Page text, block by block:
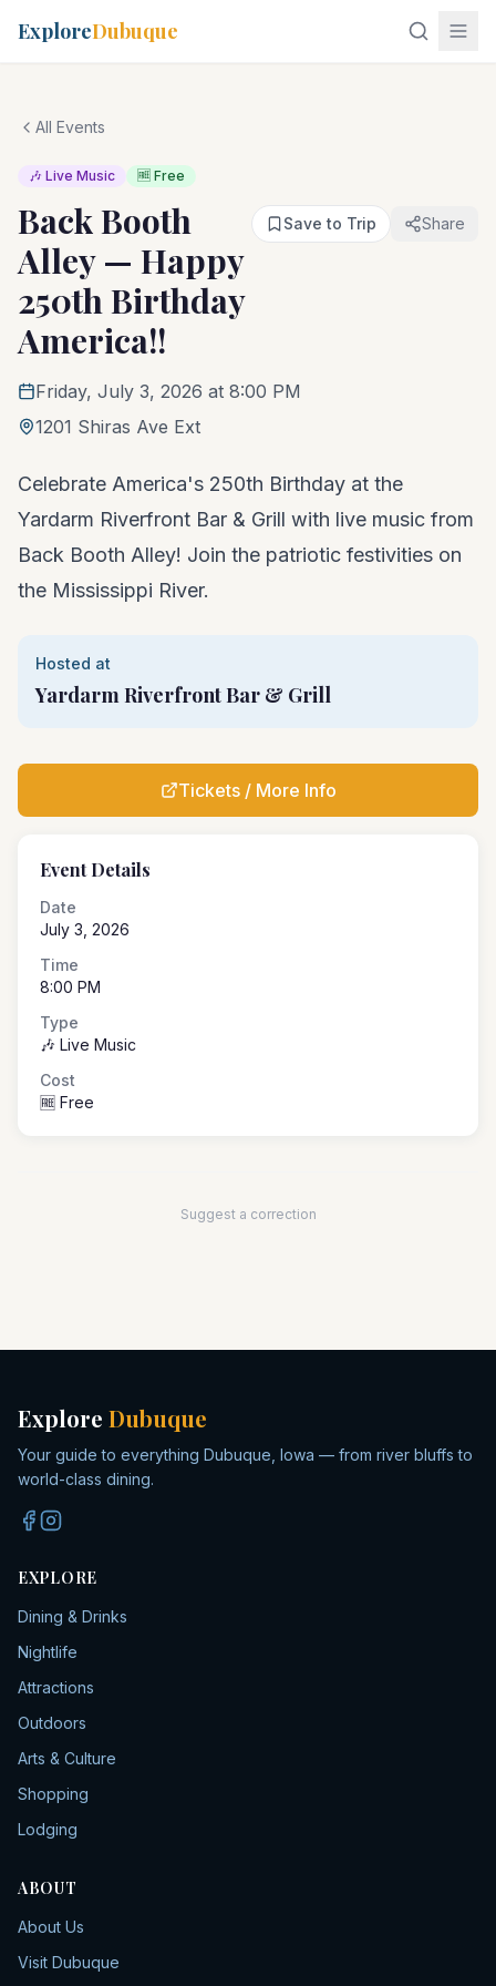
ExploreDubuque
All Events
🎶 Live Music 🆓 Free
Back Booth
Alley — Happy
250th Birthday
America!!
Save to Trip Share
Friday, July 3, 2026 at 8:00 PM
1201 Shiras Ave Ext
Celebrate America's 250th Birthday at the
Yardarm Riverfront Bar & Grill with live music from
Back Booth Alley! Join the patriotic festivities on
the Mississippi River.
Hosted at
Yardarm Riverfront Bar & Grill
Tickets / More Info
Event Details
Date
July 3, 2026
Time
8:00 PM
Type
🎶 Live Music
Cost
🆓 Free
Suggest a correction
Explore Dubuque
Your guide to everything Dubuque, Iowa — from river bluffs to
world-class dining.
EXPLORE
Dining & Drinks
Nightlife
Attractions
Outdoors
Arts & Culture
Shopping
Lodging
ABOUT
About Us
Visit Dubuque